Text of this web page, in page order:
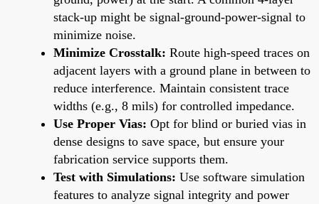
stack-up might be signal-ground-power-signal to
minimize noise.
Minimize Crosstalk: Route high-speed traces on
adjacent layers with a ground plane in between to
reduce interference. Maintain consistent trace
widths (e.g., 8 mils) for controlled impedance.
Use Proper Vias: Opt for blind or buried vias in
dense designs to save space, but ensure your
fabrication service supports them.
Test with Simulations: Use software simulation
features to analyze signal integrity and power